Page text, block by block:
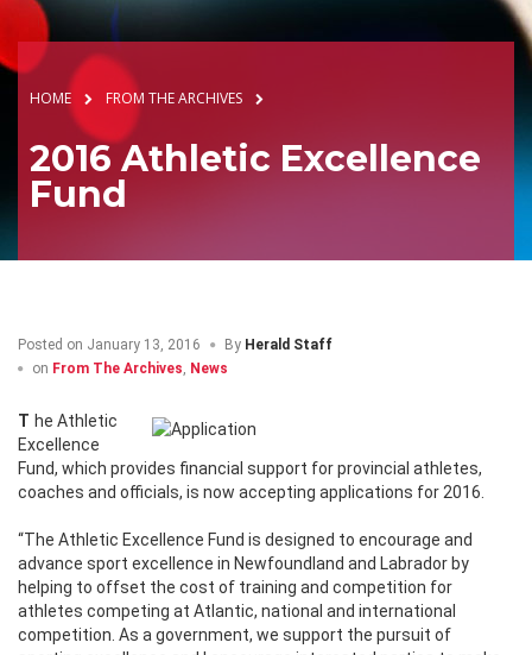
HOME FROM THE ARCHIVES
2016 Athletic Excellence
Fund
Posted on January 13, 2016 By Herald Staff
on From The Archives, News
The Athletic
Excellence
Fund, which provides financial support for provincial athletes,
coaches and officials, is now accepting applications for 2016.
“The Athletic Excellence Fund is designed to encourage and
advance sport excellence in Newfoundland and Labrador by
helping to offset the cost of training and competition for
athletes competing at Atlantic, national and international
competition. As a government, we support the pursuit of